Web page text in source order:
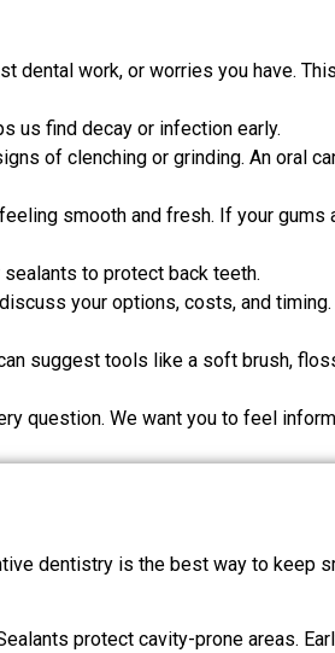
dental work, or worries you have.
us find decay or infection early.
of clenching or grinding. An oral
smooth and fresh. If your gums
to protect back teeth.
your options, costs, and
suggest tools like a soft brush,
question. We want you to feel
dentistry is the best way to keep
protect cavity-prone areas.